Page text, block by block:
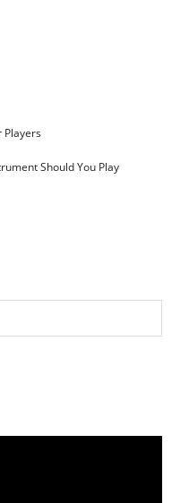
Players
Should You Play